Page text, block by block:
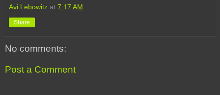
Avi Lebowitz at 7:17 AM
Share
No comments:
Post a Comment